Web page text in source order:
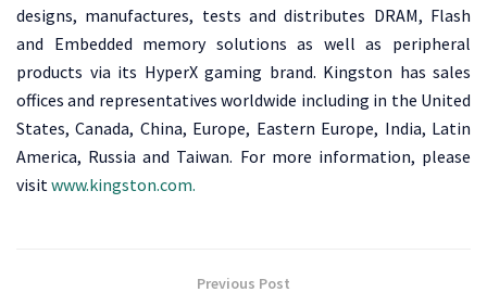
designs, manufactures, tests and distributes DRAM, Flash
and Embedded memory solutions as well as peripheral
products via its HyperX gaming brand. Kingston has sales
offices and representatives worldwide including in the United
States, Canada, China, Europe, Eastern Europe, India, Latin
America, Russia and Taiwan. For more information, please
visitwww.kingston.com.
Previous Post